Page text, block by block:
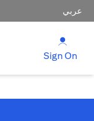
عربي
Sign On